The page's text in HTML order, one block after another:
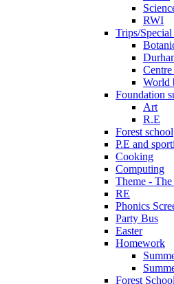
RWI
Trips/Special
World
Foundation
Art
R.E
Forest school
P.E and
Cooking
Computing
Theme -
RE
Phonics
Party Bus
Easter
Homework
Forest School